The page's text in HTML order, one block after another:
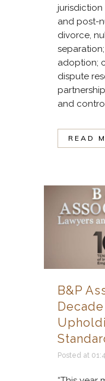
and post-
divorce,
adoption;
dispute
and
READ
B&P
Posted at